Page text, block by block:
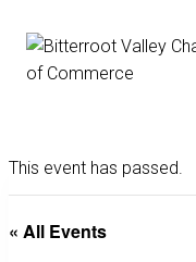
This event has passed.
« All Events